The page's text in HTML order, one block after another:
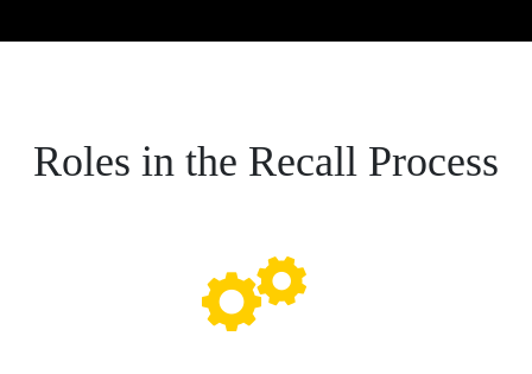
Roles in the Recall Process